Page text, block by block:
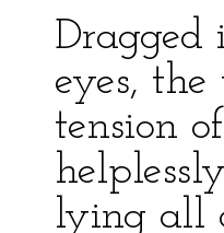
Dragged
eyes,
tension
lying all